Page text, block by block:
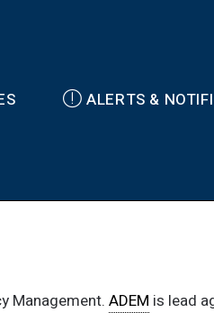
ALERTS &
Management.ADEM is lead